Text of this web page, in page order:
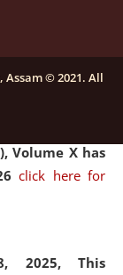
Last date for
University
Volume X has
click here for
2025, This
© 2021. All